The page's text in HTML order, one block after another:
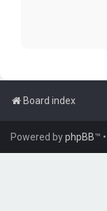
Board index
Powered byphpBB™